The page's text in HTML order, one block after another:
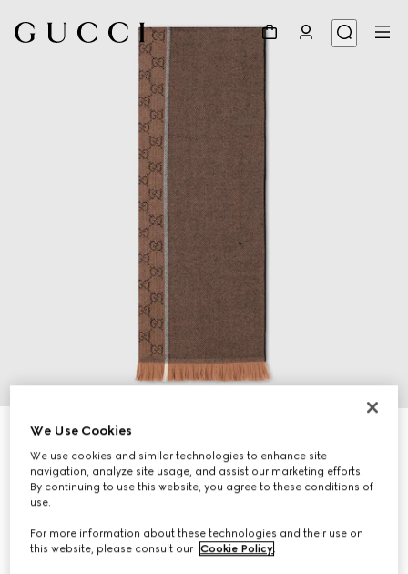
GG wool jacquard scarf
₺16.400
Variationbrown
We Use Cookies
We use cookies and similar technologies to enhance site
navigation, analyze site usage, and assist our marketing efforts.
By continuing to use this website, you agree to these conditions of
use.
For more information about these technologies and their use on
this website, please consult our Cookie Policy.